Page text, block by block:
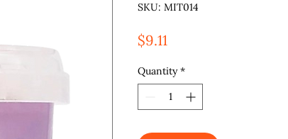
SKU: MIT014
$9.11
Quantity *